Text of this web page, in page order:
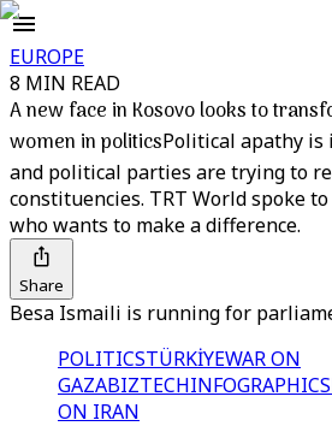
EUROPE
8 MIN READ
A new face in Kosovo looks to
women in politicsPolitical apathy is
and political parties are trying to
constituencies. TRT World spoke
who wants to make a difference.
Share
Besa Ismaili is running for
POLITICSTÜRKİYEWAR ON
GAZABIZTECHINFOGRAPHICS
ON IRAN